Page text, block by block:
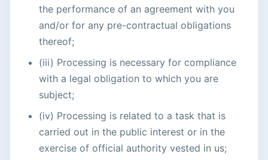
the performance of an agreement with you
and/or for any pre-contractual obligations
thereof;
(iii) Processing is necessary for compliance
with a legal obligation to which you are
subject;
(iv) Processing is related to a task that is
carried out in the public interest or in the
exercise of official authority vested in us;